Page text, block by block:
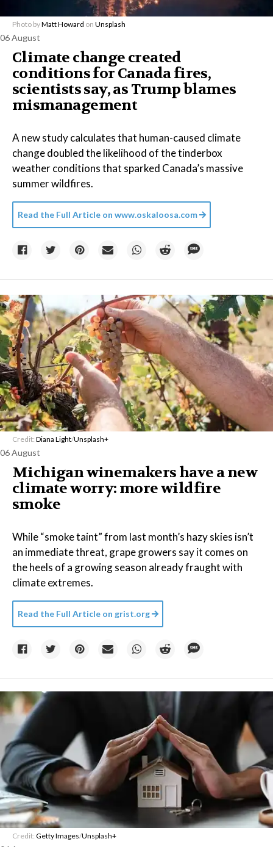
Photo byMatt Howard on Unsplash
06 August
Climate change created
conditions for Canada fires,
scientists say, as Trump blames
mismanagement
A new study calculates that human-caused climate
change doubled the likelihood of the tinderbox
weather conditions that sparked Canada’s massive
summer wildfires.
Read the Full Article on www.oskaloosa.com
Credit: Diana Light/Unsplash+
06 August
Michigan winemakers have a new
climate worry: more wildfire
smoke
While “smoke taint” from last month’s hazy skies isn’t
an immediate threat, grape growers say it comes on
the heels of a growing season already fraught with
climate extremes.
Read the Full Article on grist.org
Credit: Getty Images/Unsplash+